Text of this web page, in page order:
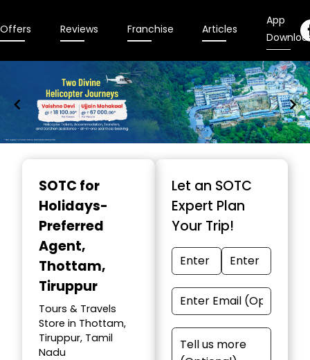
Offers Reviews Franchise Articles
App
SOTC for
Holidays-
Preferred
Agent,
Thottam,
Tiruppur
Tours & Travels
Store in Thottam,
Tiruppur, Tamil
Nadu
Let an SOTC
Expert Plan
Your Trip!